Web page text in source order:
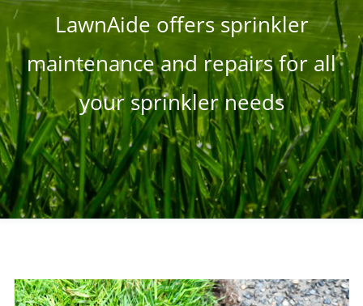
LawnAide offers sprinkler
maintenance and repairs for all
your sprinkler needs